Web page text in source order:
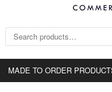
Search for:
MADE TO ORDER